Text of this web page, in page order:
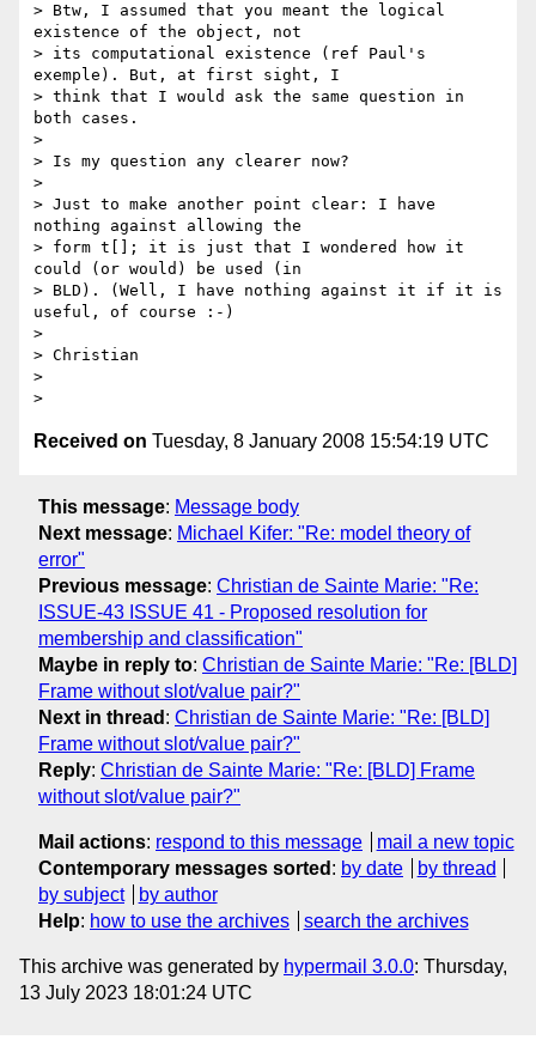
> Btw, I assumed that you meant the logical
existence of the object, not
> its computational existence (ref Paul's
exemple). But, at first sight, I
> think that I would ask the same question in
both cases.
>
> Is my question any clearer now?
>
> Just to make another point clear: I have
nothing against allowing the
> form t[]; it is just that I wondered how it
could (or would) be used (in
> BLD). (Well, I have nothing against it if it is
useful, of course :-)
>
> Christian
>
Received on Tuesday, 8 January 2008 15:54:19 UTC
This message: Message body
Next message: Michael Kifer: "Re: model theory of
error"
Previous message: Christian de Sainte Marie: "Re:
ISSUE-43 ISSUE 41 - Proposed resolution for
membership and classification"
Maybe in reply to: Christian de Sainte Marie: "Re: [BLD]
Frame without slot/value pair?"
Next in thread : Christian de Sainte Marie: "Re: [BLD]
Frame without slot/value pair?"
Reply: Christian de Sainte Marie: "Re: [BLD] Frame
without slot/value pair?"
Mail actions: respond to this message
mail a new topic
Contemporary messages sorted : by date
by thread
by subject
by author
Help: how to use the archives search the archives
This archive was generated by hypermail 3.0.0: Thursday,
13 July 2023 18:01:24 UTC